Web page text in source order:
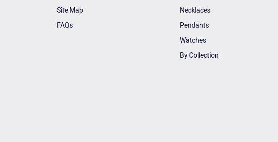
Site Map
FAQs
Necklaces
Pendants
Watches
By Collection